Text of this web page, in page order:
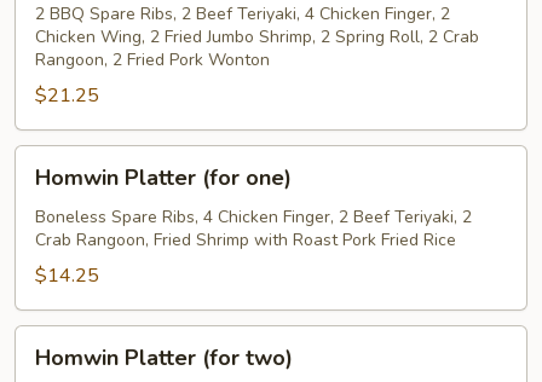
Platter
for
Two
2 BBQ Spare Ribs, 2 Beef Teriyaki, 4 Chicken Finger, 2
Chicken Wing, 2 Fried Jumbo Shrimp, 2 Spring Roll, 2 Crab
Rangoon, 2 Fried Pork Wonton
$21.25
Platter
(for
one)
Homwin Platter (for one)
Boneless Spare Ribs, 4 Chicken Finger, 2 Beef Teriyaki, 2
Crab Rangoon, Fried Shrimp with Roast Pork Fried Rice
$14.25
Platter
Homwin Platter (for two)